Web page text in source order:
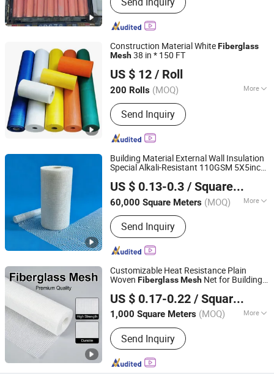
Fiberglass Fabric, Fire Blanket, Coated
Fabric, Fiberglass Products, PVC
Tarpaulin, Drywall Jiont Tape, Welding
Blanket, High Silica Fabric, Chopped
Strand Mat
Construction Material WhiteFiberglass
Mesh38 in * 150 FT
US $ 12 / Roll
200 Rolls (MOQ) More
Alkali Content :Alkali Free
Send Inquiry
Shandong Best Import and Export Co., Ltd.
Shandong, China
Since 2020
Building Material External Wall Insulation
Special Alkali-Resistant 110GSM 5X5inch
US $ 0.13-0.3 / Square Meter
60,000 Square Meters (MOQ) More
Main Products:Fiberglass Mesh,
Adhesive Fiberglass Tape, Uncoated
Fiberglass Mesh, Fiberglass Screen
Net, Fiberglass Yarn, Chopped Strand
Send Inquiry
Heze Topsun Fiberglass Co., Ltd.
Shandong, China Since 2022
Customizable Heat Resistance Plain
Woven FiberglassMesh Net for Building
US $ 0.17-0.22 / Square Meter
1,000 Square Meters (MOQ) More
Weave Type :Plain Woven
Send Inquiry
Xuzhou Yongyou Glass Technology Co., Ltd.
Jiangsu, China Since 2026